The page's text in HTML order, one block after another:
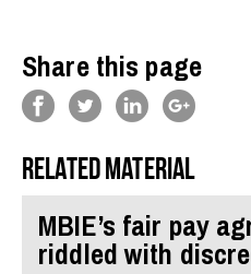
Share this page
Related material
MBIE’s fair pay
riddled with